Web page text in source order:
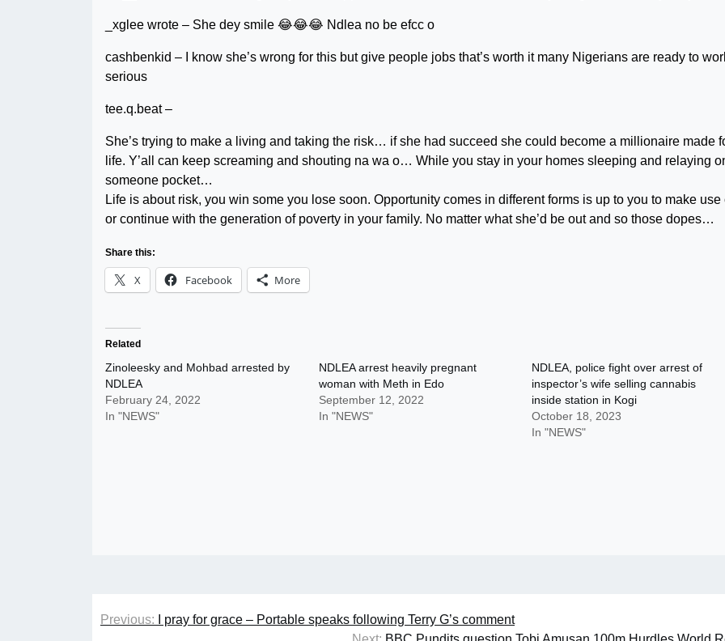
_xglee wrote – She dey smile 😂😂😂 Ndlea no be efcc o
cashbenkid – I know she’s wrong for this but give people jobs that’s worth it many Nigerians are ready to
serious
tee.q.beat –
She’s trying to make a living and taking the risk… if she had succeed she could become a millionaire made
life. Y’all can keep screaming and shouting na wa o… While you stay in your homes sleeping and relaying
someone pocket…
Life is about risk, you win some you lose soon. Opportunity comes in different forms is up to you to make use
or continue with the generation of poverty in your family. No matter what she’d be out and so those dopes…
Share this:
X Facebook More
Related
Zinoleesky and Mohbad arrested by
NDLEA
February 24, 2022
In "NEWS"
NDLEA arrest heavily pregnant
woman with Meth in Edo
September 12, 2022
In "NEWS"
NDLEA, police fight over arrest of
inspector’s wife selling cannabis
inside station in Kogi
October 18, 2023
In "NEWS"
Post
Previous:
I pray for grace – Portable speaks following Terry G’s comment